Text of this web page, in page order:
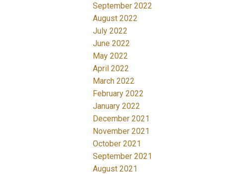
September 2022
August 2022
July 2022
June 2022
May 2022
April 2022
March 2022
February 2022
January 2022
December 2021
November 2021
October 2021
September 2021
August 2021